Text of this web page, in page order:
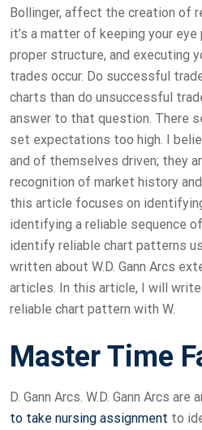
Bollinger, affect the creation of
it’s a matter of keeping your
proper structure, and executing
trades occur. Do successful
charts than do unsuccessful
answer to that question. There
set expectations too high. I
and of themselves driven; they
recognition of market history
this article focuses on
identifying a reliable sequence of
identify reliable chart patterns
written about W.D. Gann Arcs
articles. In this article, I will
reliable chart pattern with W.
Master Time
D. Gann Arcs. W.D. Gann Arcs are
to take nursing assignment to